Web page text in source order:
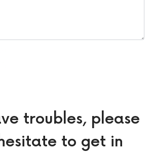
troubles, please
to get in